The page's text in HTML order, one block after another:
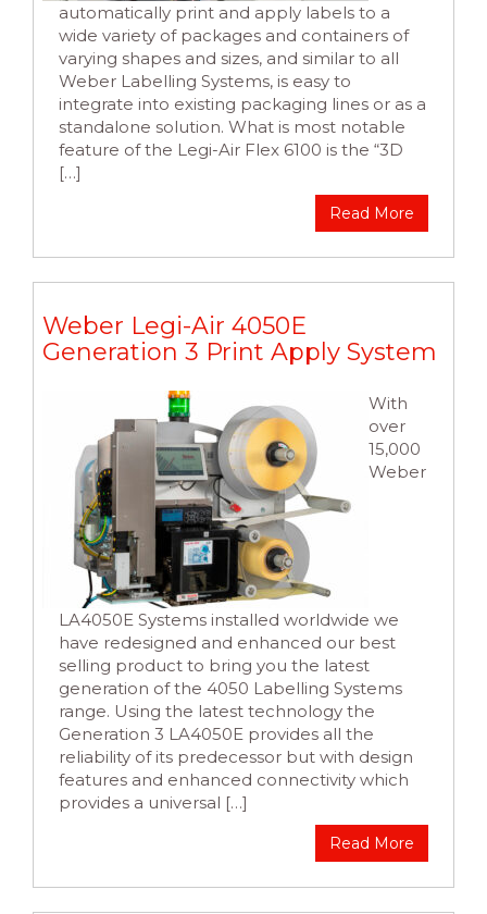
automatically print and apply labels to a
wide variety of packages and containers of
varying shapes and sizes, and similar to all
Weber Labelling Systems, is easy to
integrate into existing packaging lines or as a
standalone solution. What is most notable
feature of the Legi-Air Flex 6100 is the “3D
[…]
Read More
Weber Legi-Air 4050E
Generation 3 Print Apply System
With
over
15,000
Weber
LA4050E Systems installed worldwide we
have redesigned and enhanced our best
selling product to bring you the latest
generation of the 4050 Labelling Systems
range. Using the latest technology the
Generation 3 LA4050E provides all the
reliability of its predecessor but with design
features and enhanced connectivity which
provides a universal […]
Read More